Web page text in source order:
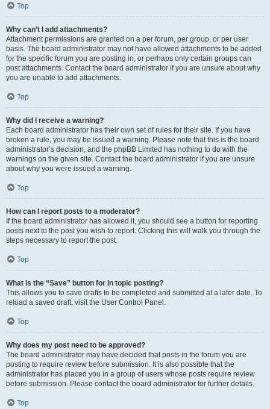
Top
Why can’t I add attachments?
Attachment permissions are granted on a per forum, per group, or per user
basis. The board administrator may not have allowed attachments to be added
for the specific forum you are posting in, or perhaps only certain groups can
post attachments. Contact the board administrator if you are unsure about why
you are unable to add attachments.
Top
Why did I receive a warning?
Each board administrator has their own set of rules for their site. If you have
broken a rule, you may be issued a warning. Please note that this is the board
administrator’s decision, and the phpBB Limited has nothing to do with the
warnings on the given site. Contact the board administrator if you are unsure
about why you were issued a warning.
Top
How can I report posts to a moderator?
If the board administrator has allowed it, you should see a button for reporting
posts next to the post you wish to report. Clicking this will walk you through the
steps necessary to report the post.
Top
What is the “Save” button for in topic posting?
This allows you to save drafts to be completed and submitted at a later date. To
reload a saved draft, visit the User Control Panel.
Top
Why does my post need to be approved?
The board administrator may have decided that posts in the forum you are
posting to require review before submission. It is also possible that the
administrator has placed you in a group of users whose posts require review
before submission. Please contact the board administrator for further details.
Top